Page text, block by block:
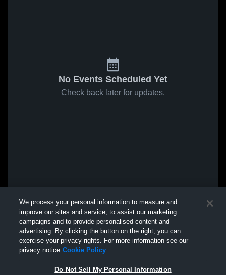
No Events Scheduled Yet
Check back later for updates.
We process your personal information to measure and
improve our sites and service, to assist our marketing
campaigns and to provide personalised content and
advertising. By clicking the button on the right, you can
exercise your privacy rights. For more information see our
privacy notice Cookie Policy
Do Not Sell My Personal Information